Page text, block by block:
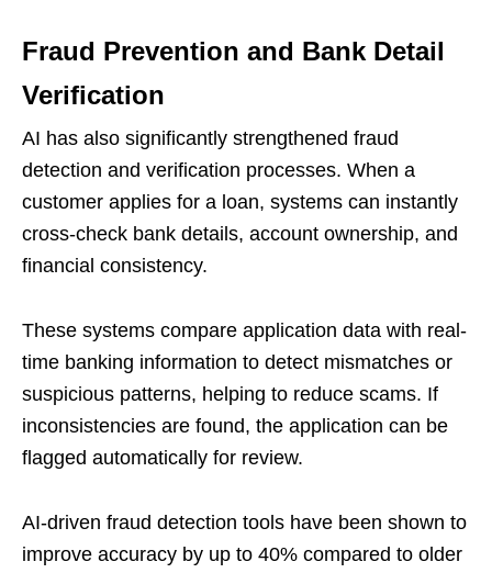
Fraud Prevention and Bank Detail
Verification
AI has also significantly strengthened fraud
detection and verification processes. When a
customer applies for a loan, systems can instantly
cross-check bank details, account ownership, and
financial consistency.
These systems compare application data with real-
time banking information to detect mismatches or
suspicious patterns, helping to reduce scams. If
inconsistencies are found, the application can be
flagged automatically for review.
AI-driven fraud detection tools have been shown to
improve accuracy by up to 40% compared to older